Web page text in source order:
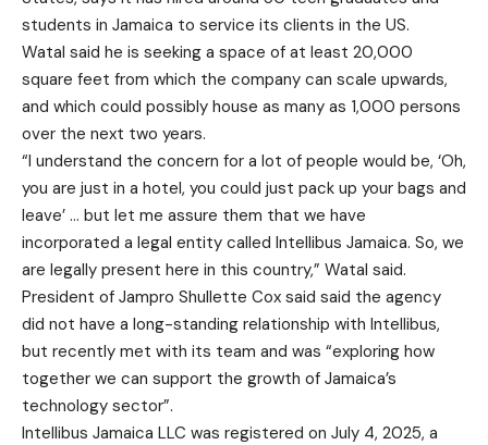
students in Jamaica to service its clients in the US.
Watal said he is seeking a space of at least 20,000
square feet from which the company can scale upwards,
and which could possibly house as many as 1,000 persons
over the next two years.
“I understand the concern for a lot of people would be, ‘Oh,
you are just in a hotel, you could just pack up your bags and
leave’ … but let me assure them that we have
incorporated a legal entity called Intellibus Jamaica. So, we
are legally present here in this country,” Watal said.
President of Jampro Shullette Cox said said the agency
did not have a long-standing relationship with Intellibus,
but recently met with its team and was “exploring how
together we can support the growth of Jamaica’s
technology sector”.
Intellibus Jamaica LLC was registered on July 4, 2025, a